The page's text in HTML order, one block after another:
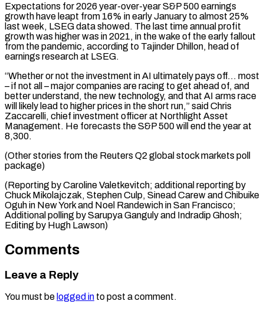
Expectations for 2026 year-over-year S&P 500 ⁠earnings
growth have leapt from 16% in early ‌January to almost 25%
last week, LSEG data showed. The last time annual profit
growth ⁠was higher was in 2021, in the wake of the early fallout
from the pandemic, according ​to Tajinder ‌Dhillon, head of
earnings research at LSEG.
“Whether or not the investment in AI ultimately pays ​off… most
– if ⁠not all – major companies are racing to get ahead of, and
better understand, the new technology, and that AI arms race
will likely lead to higher prices in the short run,” said Chris
Zaccarelli, chief investment officer at Northlight Asset
Management. He forecasts the S&P 500 will end the year at
8,300.
(Other stories from the Reuters Q2 global stock markets poll
package)
(Reporting by Caroline Valetkevitch; additional reporting by
Chuck Mikolajczak, Stephen Culp, Sinead Carew and Chibuike
Oguh in New York and Noel Randewich in San Francisco;
Additional polling by Sarupya Ganguly and ​Indradip Ghosh;
Editing by Hugh Lawson)
Comments
Leave a Reply
You must be logged in to post a comment.